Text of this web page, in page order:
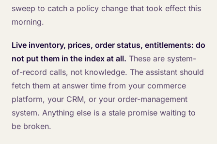
sweep to catch a policy change that took effect this
morning.
Live inventory, prices, order status, entitlements: do
not put them in the index at all. These are system-
of-record calls, not knowledge. The assistant should
fetch them at answer time from your commerce
platform, your CRM, or your order-management
system. Anything else is a stale promise waiting to
be broken.